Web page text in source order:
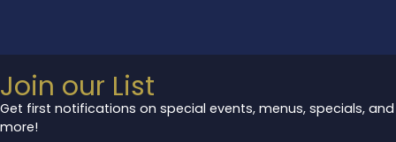
Join our List
Get first notifications on special events, menus, specials, and
more!